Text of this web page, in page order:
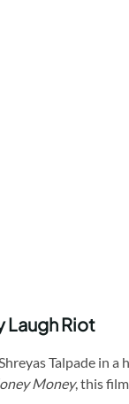
Laugh Riot
Talpade in
Money, this